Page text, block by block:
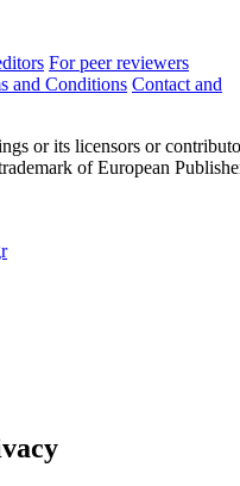
For peer reviewers
and Conditions Contact and
or its licensors or
of European